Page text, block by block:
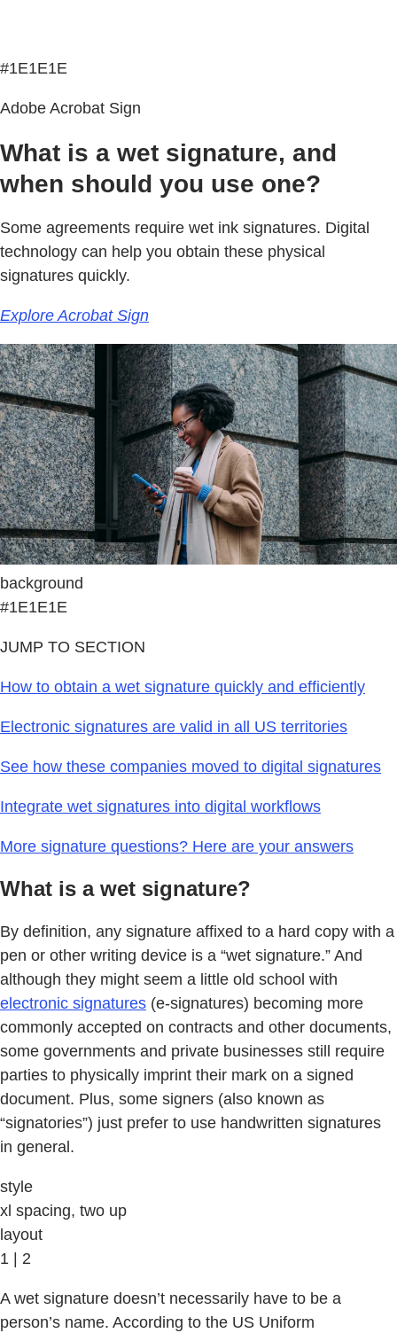
#1E1E1E
Adobe Acrobat Sign
What is a wet signature, and
when should you use one?
Some agreements require wet ink signatures. Digital
technology can help you obtain these physical
signatures quickly.
Explore Acrobat Sign
background
#1E1E1E
JUMP TO SECTION
How to obtain a wet signature quickly and efficiently
Electronic signatures are valid in all US territories
See how these companies moved to digital signatures
Integrate wet signatures into digital workflows
More signature questions? Here are your answers
What is a wet signature?
By definition, any signature affixed to a hard copy with a
pen or other writing device is a “wet signature.” And
although they might seem a little old school with
electronic signatures (e-signatures) becoming more
commonly accepted on contracts and other documents,
some governments and private businesses still require
parties to physically imprint their mark on a signed
document. Plus, some signers (also known as
“signatories”) just prefer to use handwritten signatures
in general.
style
xl spacing, two up
layout
1 | 2
A wet signature doesn’t necessarily have to be a
person’s name. According to the US Uniform